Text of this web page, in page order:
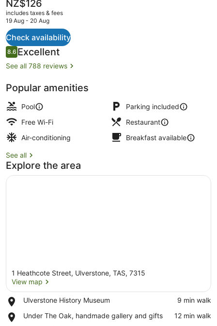
current
price
NZ$126
NZ$126
includes taxes & fees
19 Aug - 20 Aug
Check availability
Reviews
8.68.6 out of 10
Excellent
See all 788 reviews
Popular amenities
Pool
Parking included
Free Wi-Fi
Restaurant
Air-conditioning
Breakfast available
See all
Explore the area
1 Heathcote Street, Ulverstone, TAS, 7315
View map
Ulverstone History Museum
Place,
History
‪9 min walk‬
Under The Oak, handmade gallery and gifts
Place,
‪12 min walk‬